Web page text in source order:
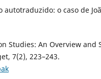
autotraduzido: o caso de
Studies: An Overview and
7(2), 223–243.